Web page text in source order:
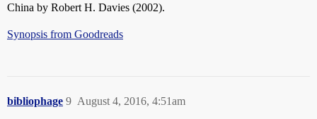
China by Robert H. Davies (2002).
Synopsis from Goodreads
bibliophage August 4, 2016, 4:51am
9